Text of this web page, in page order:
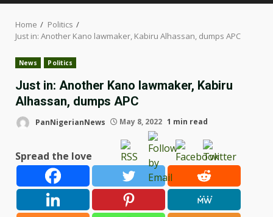
Home
Politics
Just in: Another Kano lawmaker, Kabiru Alhassan, dumps APC
News Politics
Just in: Another Kano lawmaker, Kabiru
Alhassan, dumps APC
PanNigerianNews May 8, 2022 1 min read
Spread the love